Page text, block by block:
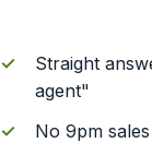
✓
Straight
agent"
✓
No 9pm